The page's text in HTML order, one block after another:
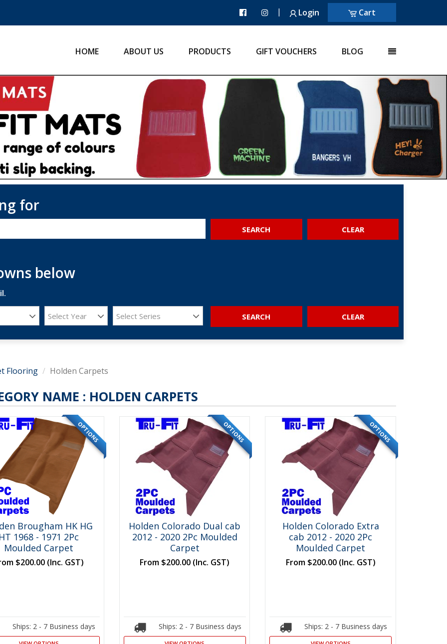
| Login Cart
HOME ABOUT US PRODUCTS GIFT VOUCHERS BLOG
for
SEARCH
below
Select Year Select Series SEARCH
Flooring Holden Carpets
NAME : HOLDEN CARPETS
OPTIONS
Brougham HK HG
1968 - 1971 2Pc
Moulded Carpet
$200.00 (Inc. GST)
Ships: 2 - 7 Business days
OPTIONS
Holden Colorado Dual cab
2012 - 2020 2Pc Moulded
Carpet
From $200.00 (Inc. GST)
Ships: 2 - 7 Business days
OPTIONS
Holden Colorado Extra
cab 2012 - 2020 2Pc
Moulded Carpet
From $200.00 (Inc. GST)
Ships: 2 - 7 Business days